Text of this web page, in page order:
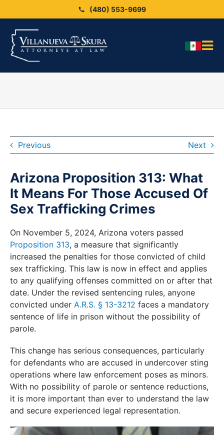
to
content
(480) 553-9699
Previous Next
Arizona Proposition 313: What
It Means For Those Accused Of
Sex Trafficking Crimes
On November 5, 2024, Arizona voters passed
Proposition 313, a measure that significantly
increased the penalties for those convicted of child
sex trafficking. This law is now in effect and applies
to any qualifying offenses committed on or after that
date. Under the revised sentencing rules, anyone
convicted under A.R.S. § 13-3212 faces a mandatory
sentence of life in prison without the possibility of
parole.
This change has serious consequences, particularly
for defendants who are accused in undercover sting
operations where law enforcement poses as minors.
With no possibility of parole or sentence reductions,
it is more important than ever to understand the law
and secure experienced legal representation.